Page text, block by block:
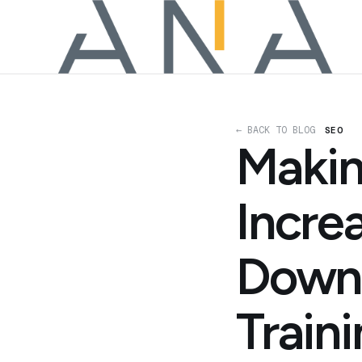
← BACK TO BLOG SEO